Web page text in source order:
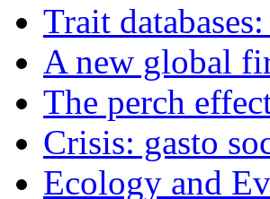
Trait
A new global
The perch
Crisis: gasto
Ecology and